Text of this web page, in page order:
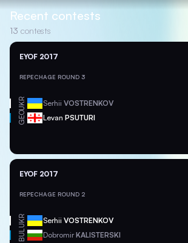
Recent contests
13 contests
EYOF 2017
REPECHAGE ROUND 3
UKR Serhii VOSTRENKOV
GEO Levan PSUTURI
EYOF 2017
REPECHAGE ROUND 2
UKR Serhii VOSTRENKOV
BUL DobromirKALISTERSKI